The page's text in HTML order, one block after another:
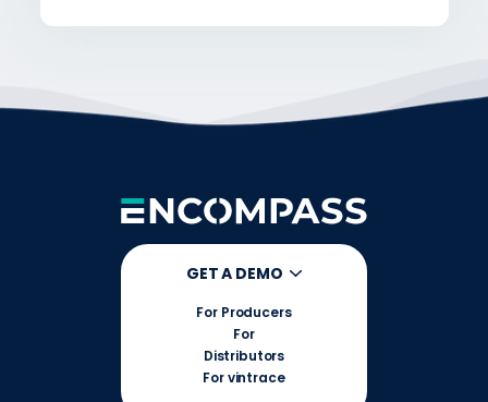
GET A DEMO
For Producers
For
Distributors
For vintrace